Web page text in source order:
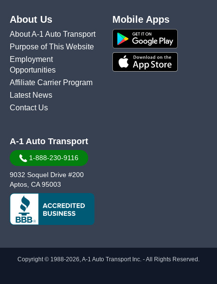
About Us
About A-1 Auto Transport
Purpose of This Website
Employment
Opportunities
Affiliate Carrier Program
Latest News
Contact Us
Mobile Apps
A-1 Auto Transport
1-888-230-9116
9032 Soquel Drive #200
Aptos, CA 95003
Copyright © 1988-2026, A-1 Auto Transport Inc. - All Rights Reserved.